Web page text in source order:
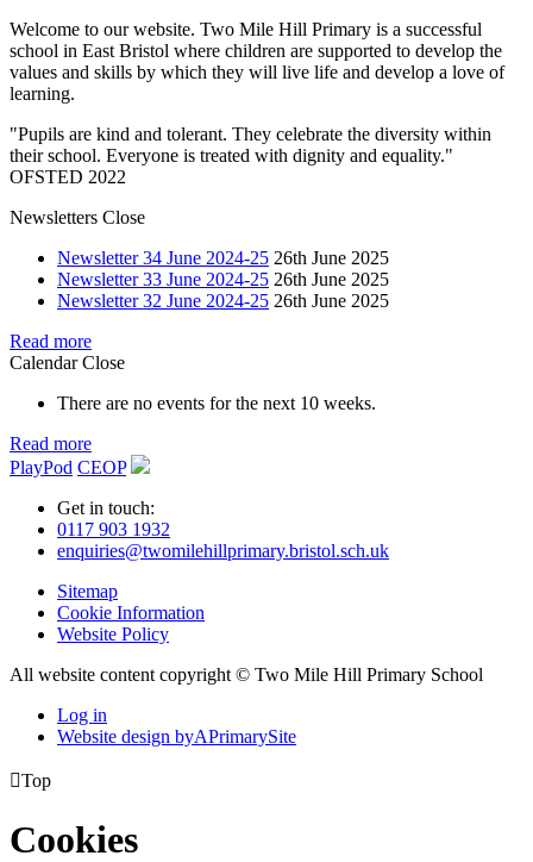
Welcome to our website. Two Mile Hill Primary is a successful
school in East Bristol where children are supported to develop the
values and skills by which they will live life and develop a love of
learning.
"Pupils are kind and tolerant. They celebrate the diversity within
their school. Everyone is treated with dignity and equality."
OFSTED 2022
Newsletters Close
Newsletter 34 June 2024-25 26th June 2025
Newsletter 33 June 2024-25 26th June 2025
Newsletter 32 June 2024-25 26th June 2025
Read more
Calendar Close
There are no events for the next 10 weeks.
Read more
PlayPod CEOP
Get in touch:
0117 903 1932
enquiries@twomilehillprimary.bristol.sch.uk
Sitemap
Cookie Information
Website Policy
All website content copyright © Two Mile Hill Primary School
Log in
Website design byAPrimarySite
Top
Cookies